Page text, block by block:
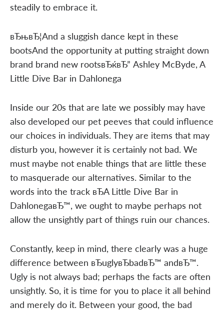
steadily to embrace it.
вЂњвЂ¦And a sluggish dance kept in these
bootsAnd the opportunity at putting straight down
brand brand new rootsвЂќвЂ” Ashley McByde, A
Little Dive Bar in Dahlonega
Inside our 20s that are late we possibly may have
also developed our pet peeves that could influence
our choices in individuals. They are items that may
disturb you, however it is certainly not bad. We
must maybe not enable things that are little these
to masquerade our alternatives. Similar to the
words into the track вЂA Little Dive Bar in
DahlonegaвЂ™, we ought to maybe perhaps not
allow the unsightly part of things ruin our chances.
Constantly, keep in mind, there clearly was a huge
difference between вЂuglyвЂbadвЂ™ andвЂ™.
Ugly is not always bad; perhaps the facts are often
unsightly. So, it is time for you to place it all behind
and merely do it. Between your good, the bad